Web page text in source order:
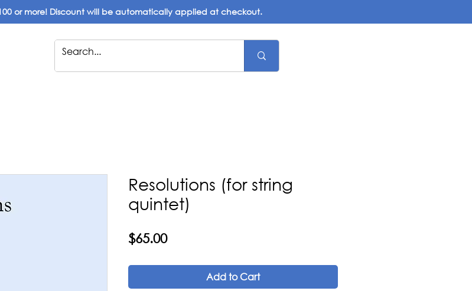
or more! Discount will be automatically applied at checkout.
Resolutions (for string
quintet)
$65.00Price
Add to Cart